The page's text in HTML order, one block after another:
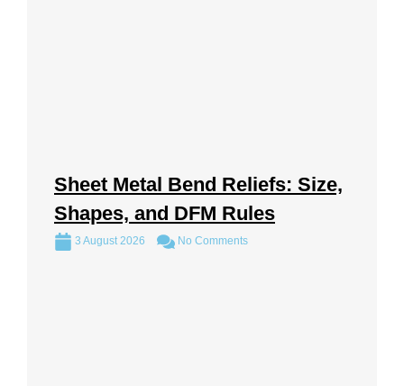
Sheet Metal Bend Reliefs: Size,
Shapes, and DFM Rules
3 August 2026 No Comments